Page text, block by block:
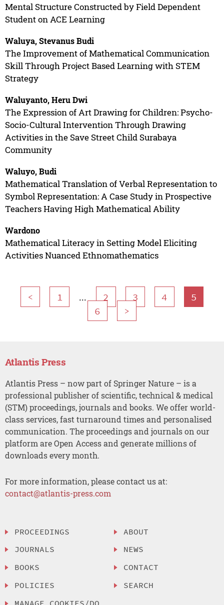
Mental Structure Constructed by Field Dependent
Student on ACE Learning
Waluya, Stevanus Budi
The Improvement of Mathematical Communication
Skill Through Project Based Learning with STEM
Strategy
Waluyanto, Heru Dwi
The Expression of Art Drawing for Children: Psycho-
Socio-Cultural Intervention Through Drawing
Activities in the Save Street Child Surabaya
Community
Waluyo, Budi
Mathematical Translation of Verbal Representation to
Symbol Representation: A Case Study in Prospective
Teachers Having High Mathematical Ability
Wardono
Mathematical Literacy in Setting Model Eliciting
Activities Nuanced Ethnomathematics
< 1 ... 2 3 4
5
6
>
Atlantis Press
Atlantis Press – now part of Springer Nature – is a
professional publisher of scientific, technical & medical
(STM) proceedings, journals and books. We offer world-
class services, fast turnaround times and personalised
communication. The proceedings and journals on our
platform are Open Access and generate millions of
downloads every month.
For more information, please contact us at:
contact@atlantis-press.com
PROCEEDINGS
JOURNALS
BOOKS
POLICIES
MANAGE COOKIES/DO
ABOUT
NEWS
CONTACT
SEARCH